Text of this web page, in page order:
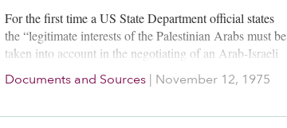
For the first time a US State Department official states
the “legitimate interests of the Palestinian Arabs must be
taken into account in the negotiating of an Arab-Israeli
peace.”
Documents and Sources | November 12, 1975